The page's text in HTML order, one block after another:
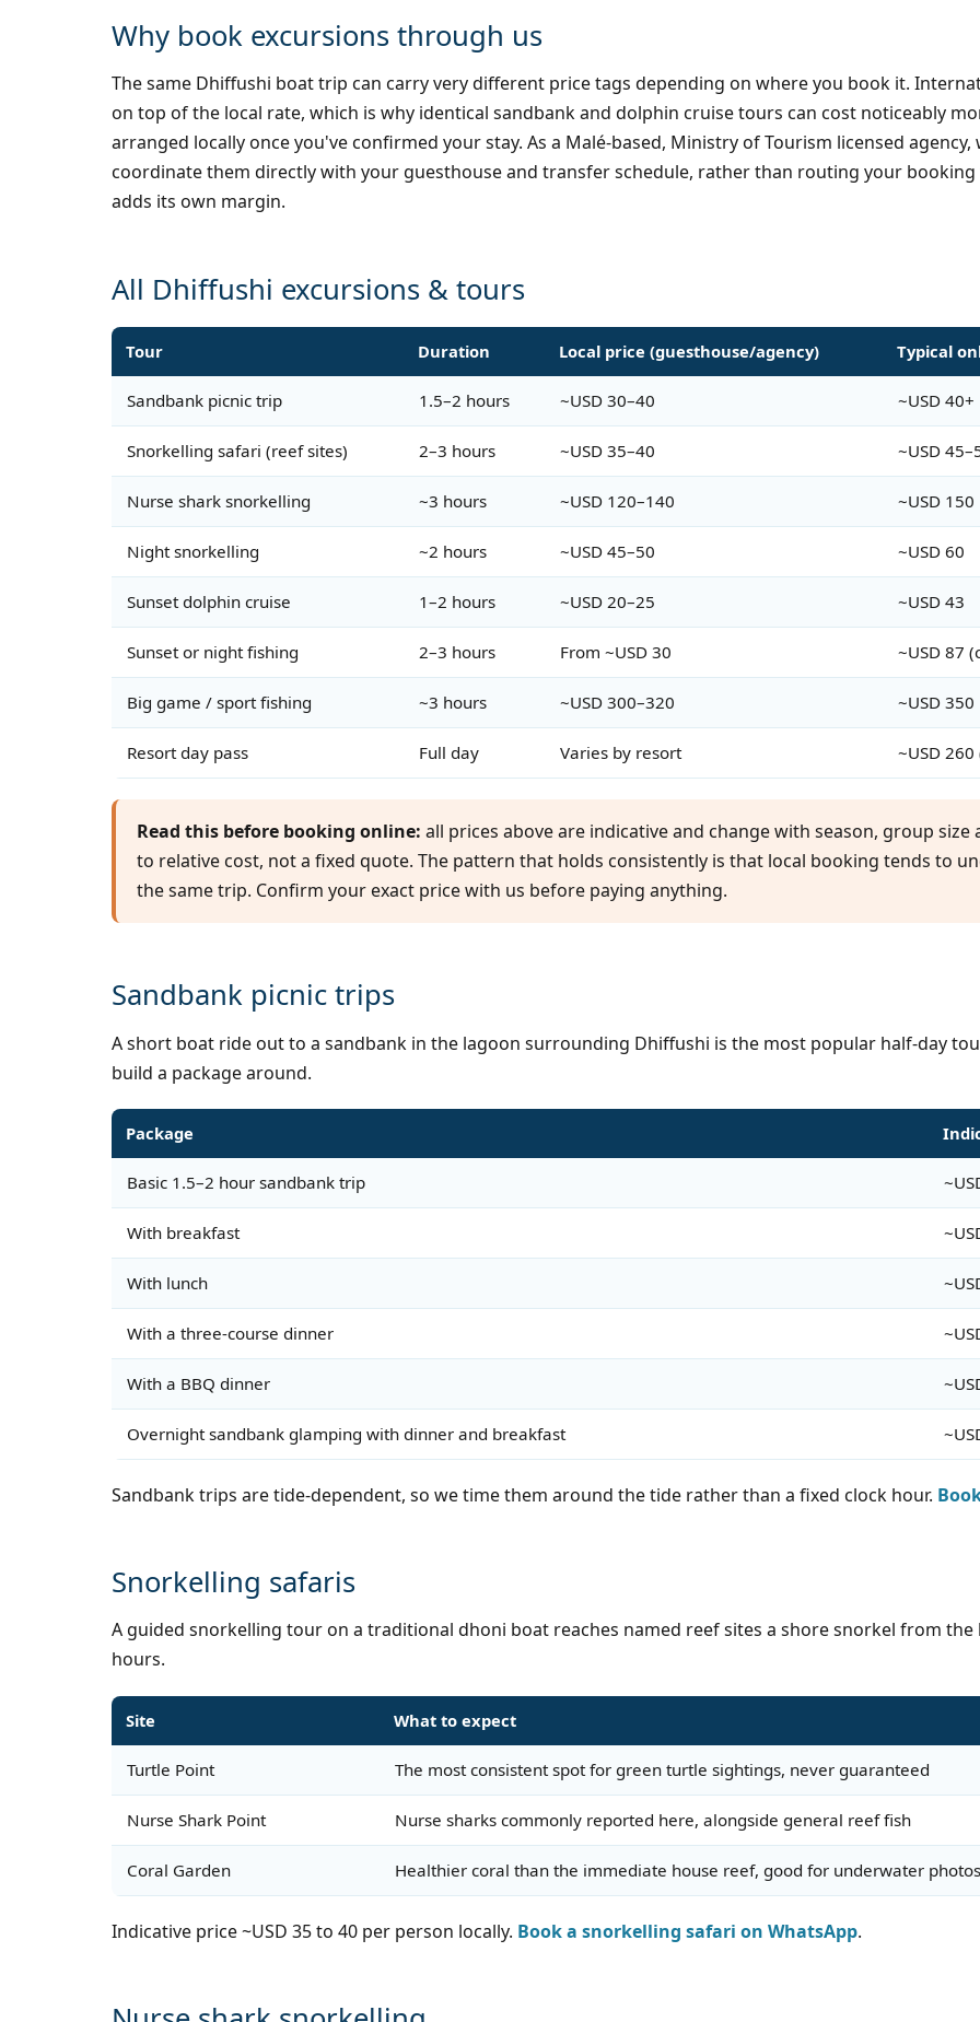
Why book excursions through us
The same Dhiffushi boat trip can carry very different price tags depending on where you book it.
on top of the local rate, which is why identical sandbank and dolphin cruise tours can cost noticeably
arranged locally once you've confirmed your stay. As a Malé-based, Ministry of Tourism licensed
coordinate them directly with your guesthouse and transfer schedule, rather than routing your
adds its own margin.
All Dhiffushi excursions & tours
Tour Duration Local price (guesthouse/agency) Typical
Sandbank picnic trip 1.5–2 hours ~USD 30–40 ~USD 40+
Snorkelling safari (reef sites) 2–3 hours ~USD 35–40 ~USD
Nurse shark snorkelling ~3 hours ~USD 120–140 ~USD 150
Night snorkelling ~2 hours ~USD 45–50 ~USD 60
Sunset dolphin cruise 1–2 hours ~USD 20–25 ~USD 43
Sunset or night fishing 2–3 hours From ~USD 30 ~USD 87
Big game / sport fishing ~3 hours ~USD 300–320 ~USD 350
Resort day pass Full day Varies by resort ~USD
Read this before booking online: all prices above are indicative and change with season, group
to relative cost, not a fixed quote. The pattern that holds consistently is that local booking tends to
the same trip. Confirm your exact price with us before paying anything.
Sandbank picnic trips
A short boat ride out to a sandbank in the lagoon surrounding Dhiffushi is the most popular half-day
build a package around.
Package
Basic 1.5–2 hour sandbank trip
With breakfast
With lunch
With a three-course dinner
With a BBQ dinner
Overnight sandbank glamping with dinner and breakfast
Sandbank trips are tide-dependent, so we time them around the tide rather than a fixed clock hour.
Snorkelling safaris
A guided snorkelling tour on a traditional dhoni boat reaches named reef sites a shore snorkel from
hours.
Site What to expect
Turtle Point The most consistent spot for green turtle sightings, never guaranteed
Nurse Shark Point Nurse sharks commonly reported here, alongside general reef fish
Coral Garden Healthier coral than the immediate house reef, good for underwater photos
Indicative price ~USD 35 to 40 per person locally. Book a snorkelling safari on WhatsApp.